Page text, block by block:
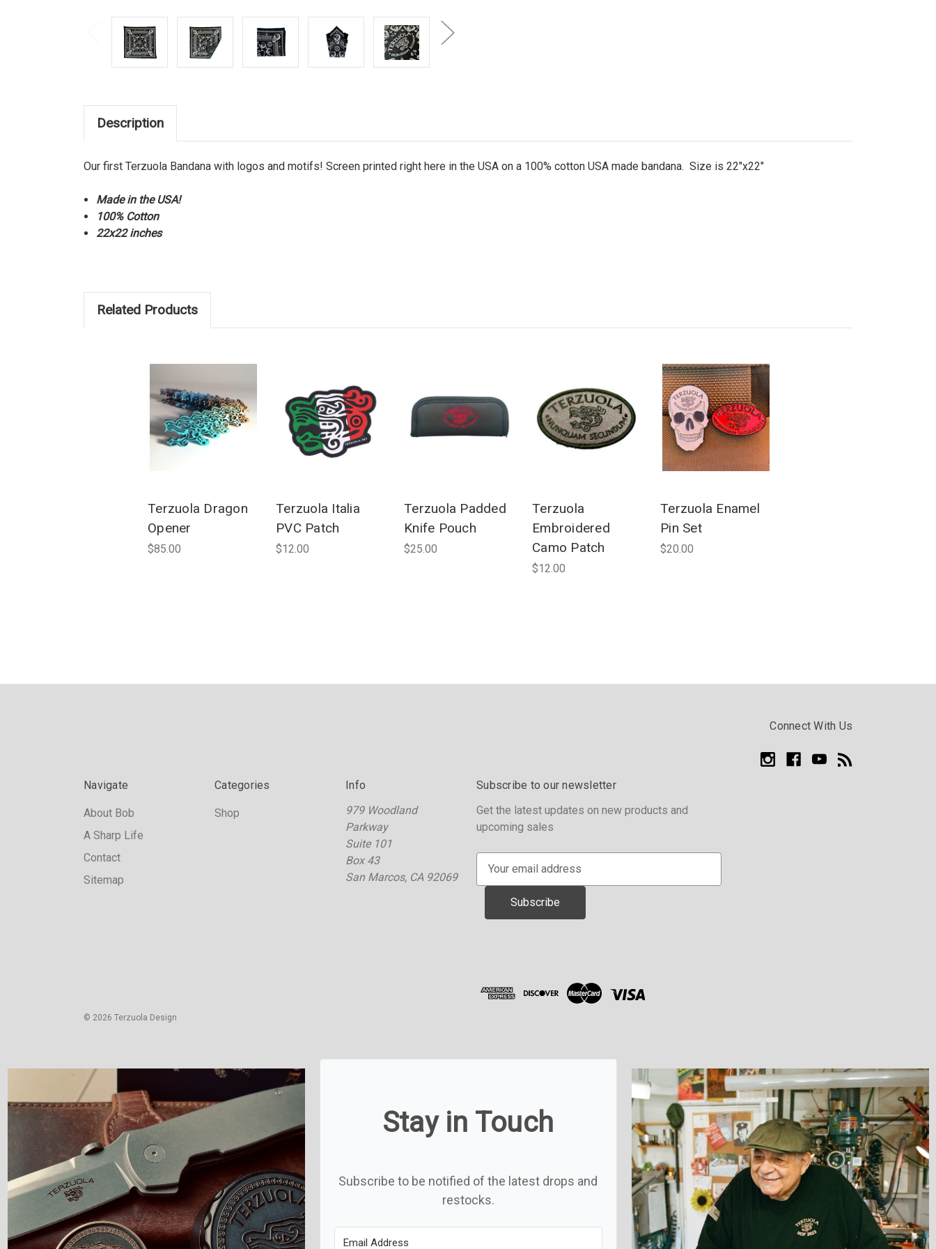
Description
Our first Terzuola Bandana with logos and motifs! Screen printed right here in the USA on a 100% cotton USA made bandana. Size is 22"x22"
Made in the USA!
100% Cotton
22x22 inches
Related Products
Terzuola Dragon
Opener
$85.00
Terzuola Italia
PVC Patch
$12.00
Terzuola Padded
Knife Pouch
$25.00
Terzuola
Embroidered
Camo Patch
$12.00
Terzuola Enamel
Pin Set
$20.00
Connect With Us
Navigate
About Bob
A Sharp Life
Contact
Sitemap
Categories
Shop
Info
979 Woodland
Parkway
Suite 101
Box 43
San Marcos, CA 92069
Subscribe to our newsletter
Get the latest updates on new products and
upcoming sales
© 2026 Terzuola Design
Stay in Touch
Subscribe to be notified of the latest drops and
restocks.